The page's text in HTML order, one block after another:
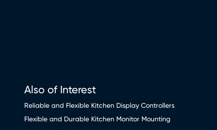
Also of Interest
Reliable and Flexible Kitchen Display Controllers
Flexible and Durable Kitchen Monitor Mounting